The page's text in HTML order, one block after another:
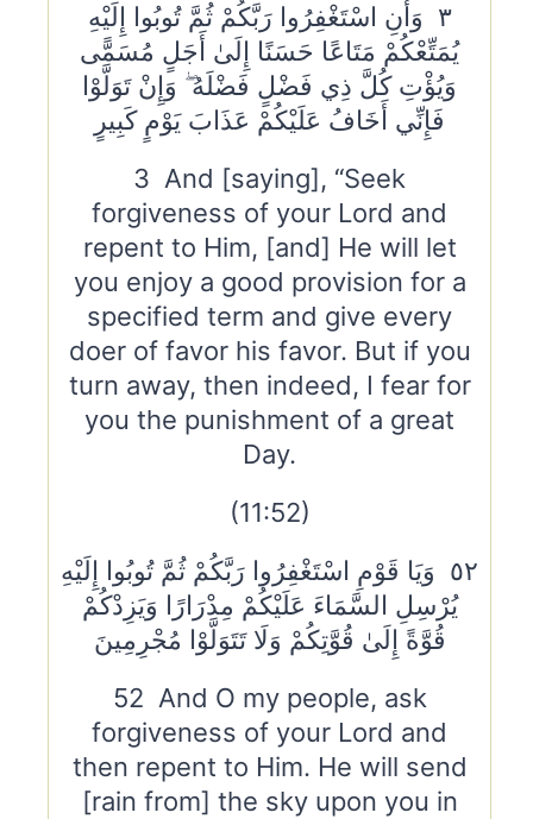
٣ وَأَنِ اسْتَغْفِرُوا رَبَّكُمْ ثُمَّ تُوبُوا إِلَيْهِ
يُمَتِّعْكُمْ مَتَاعًا حَسَنًا إِلَىٰ أَجَلٍ مُسَمًّى
وَيُؤْتِ كُلَّ ذِي فَضْلٍ فَضْلَهُ ۖ وَإِنْ تَوَلَّوْا
فَإِنِّي أَخَافُ عَلَيْكُمْ عَذَابَ يَوْمٍ كَبِيرٍ
3 And [saying], “Seek
forgiveness of your Lord and
repent to Him, [and] He will let
you enjoy a good provision for a
specified term and give every
doer of favor his favor. But if you
turn away, then indeed, I fear for
you the punishment of a great
Day.
(11:52)
٥٢ وَيَا قَوْمِ اسْتَغْفِرُوا رَبَّكُمْ ثُمَّ تُوبُوا إِلَيْهِ
يُرْسِلِ السَّمَاءَ عَلَيْكُمْ مِدْرَارًا وَيَزِدْكُمْ
قُوَّةً إِلَىٰ قُوَّتِكُمْ وَلَا تَتَوَلَّوْا مُجْرِمِينَ
52 And O my people, ask
forgiveness of your Lord and
then repent to Him. He will send
[rain from] the sky upon you in